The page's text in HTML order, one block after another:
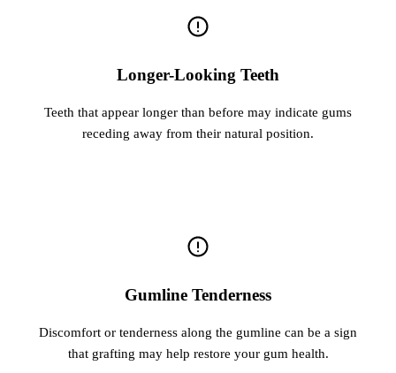
Longer-Looking Teeth
Teeth that appear longer than before may indicate gums
receding away from their natural position.
Gumline Tenderness
Discomfort or tenderness along the gumline can be a sign
that grafting may help restore your gum health.